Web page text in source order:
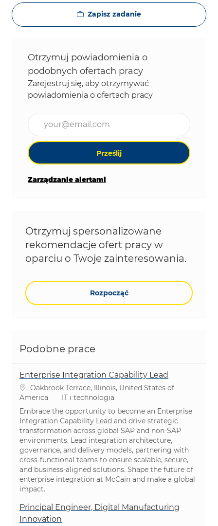
Zapisz zadanie
Otrzymuj powiadomienia o
podobnych ofertach pracy
Zarejestruj się, aby otrzymywać
powiadomienia o ofertach pracy
Prześlij
Zarządzanie alertami
Otrzymuj spersonalizowane
rekomendacje ofert pracy w
oparciu o Twoje zainteresowania.
Rozpocząć
Podobne prace
Enterprise Integration Capability Lead
Lokalizacja
Oakbrook Terrace, Illinois, United States of
America
Kategoria
IT i technologia
Embrace the opportunity to become an Enterprise
Integration Capability Lead and drive strategic
transformation across global SAP and non-SAP
environments. Lead integration architecture,
governance, and delivery models, partnering with
cross-functional teams to ensure scalable, secure,
and business-aligned solutions. Shape the future of
enterprise integration at McCain and make a global
impact.
Principal Engineer, Digital Manufacturing
Innovation